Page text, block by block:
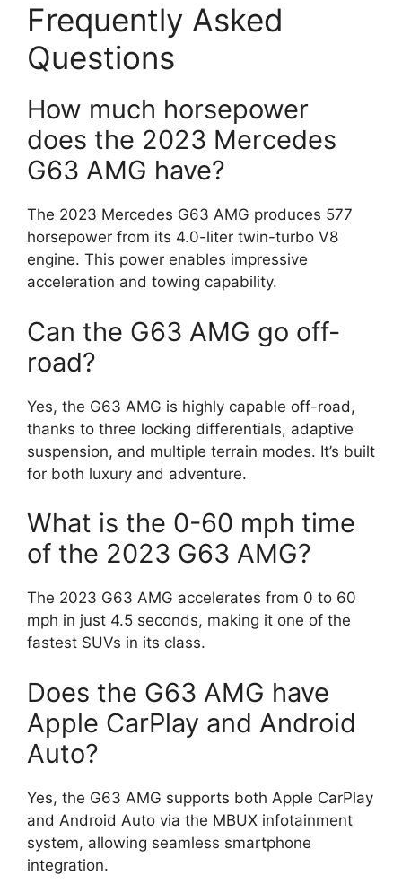
Frequently Asked
Questions
How much horsepower
does the 2023 Mercedes
G63 AMG have?
The 2023 Mercedes G63 AMG produces 577
horsepower from its 4.0-liter twin-turbo V8
engine. This power enables impressive
acceleration and towing capability.
Can the G63 AMG go off-
road?
Yes, the G63 AMG is highly capable off-road,
thanks to three locking differentials, adaptive
suspension, and multiple terrain modes. It’s built
for both luxury and adventure.
What is the 0-60 mph time
of the 2023 G63 AMG?
The 2023 G63 AMG accelerates from 0 to 60
mph in just 4.5 seconds, making it one of the
fastest SUVs in its class.
Does the G63 AMG have
Apple CarPlay and Android
Auto?
Yes, the G63 AMG supports both Apple CarPlay
and Android Auto via the MBUX infotainment
system, allowing seamless smartphone
integration.